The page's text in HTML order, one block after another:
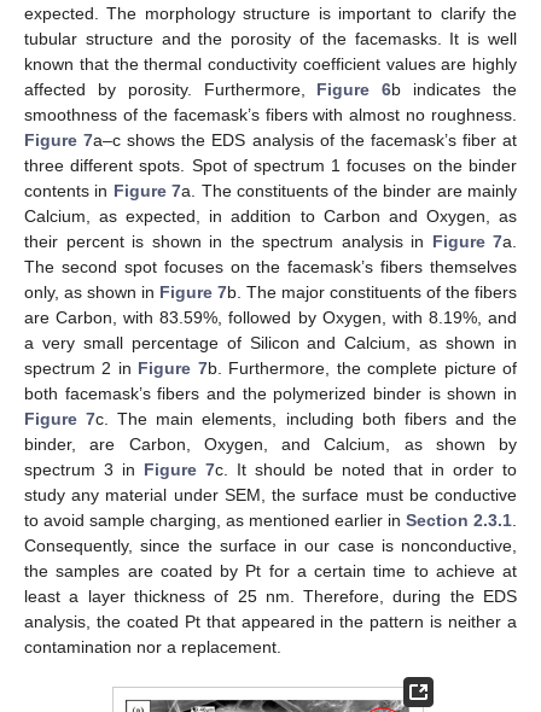
expected. The morphology structure is important to clarify the
tubular structure and the porosity of the facemasks. It is well
known that the thermal conductivity coefficient values are highly
affected by porosity. Furthermore, Figure 6b indicates the
smoothness of the facemask’s fibers with almost no roughness.
Figure 7a–c shows the EDS analysis of the facemask’s fiber at
three different spots. Spot of spectrum 1 focuses on the binder
contents in Figure 7a. The constituents of the binder are mainly
Calcium, as expected, in addition to Carbon and Oxygen, as
their percent is shown in the spectrum analysis in Figure 7a.
The second spot focuses on the facemask’s fibers themselves
only, as shown in Figure 7b. The major constituents of the fibers
are Carbon, with 83.59%, followed by Oxygen, with 8.19%, and
a very small percentage of Silicon and Calcium, as shown in
spectrum 2 in Figure 7b. Furthermore, the complete picture of
both facemask’s fibers and the polymerized binder is shown in
Figure 7c. The main elements, including both fibers and the
binder, are Carbon, Oxygen, and Calcium, as shown by
spectrum 3 in Figure 7c. It should be noted that in order to
study any material under SEM, the surface must be conductive
to avoid sample charging, as mentioned earlier in Section 2.3.1
Consequently, since the surface in our case is nonconductive,
the samples are coated by Pt for a certain time to achieve at
least a layer thickness of 25 nm. Therefore, during the EDS
analysis, the coated Pt that appeared in the pattern is neither a
contamination nor a replacement.